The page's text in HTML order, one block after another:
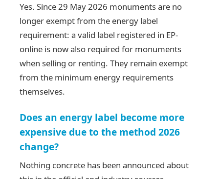
Yes. Since 29 May 2026 monuments are no
longer exempt from the energy label
requirement: a valid label registered in EP-
online is now also required for monuments
when selling or renting. They remain exempt
from the minimum energy requirements
themselves.
Does an energy label become more
expensive due to the method 2026
change?
Nothing concrete has been announced about